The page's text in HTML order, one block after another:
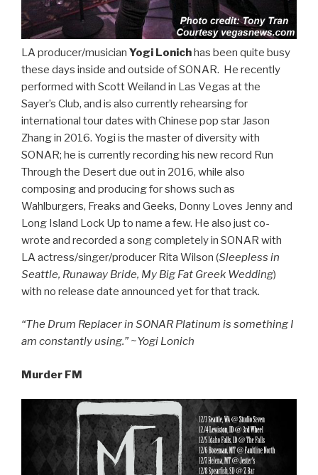
LA producer/musician Yogi Lonichhas been quite busy
these days inside and outside of SONAR. He recently
performed with Scott Weiland in Las Vegas at the
Sayer’s Club, and is also currently rehearsing for
international tour dates with Chinese pop star Jason
Zhang in 2016. Yogi is the master of diversity with
SONAR; he is currently recording his new record Run
Through the Desert due out in 2016, while also
composing and producing for shows such as
Wahlburgers, Freaks and Geeks, Donny Loves Jenny and
Long Island Lock Up to name a few. He also just co-
wrote and recorded a song completely in SONAR with
LA actress/singer/producer Rita Wilson (Sleepless in
Seattle, Runaway Bride, My Big Fat Greek Wedding)
with no release date announced yet for that track.
“The Drum Replacer in SONAR Platinum is something I
am constantly using.” ~Yogi Lonich
Murder FM